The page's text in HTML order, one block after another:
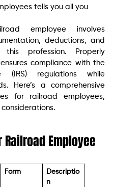
tells you all you
employee involves
deductions, and
profession. Properly
compliance with the
(IRS) regulations while
Here’s a comprehensive
for railroad employees,
Railroad Employee
Form
Descriptio
n